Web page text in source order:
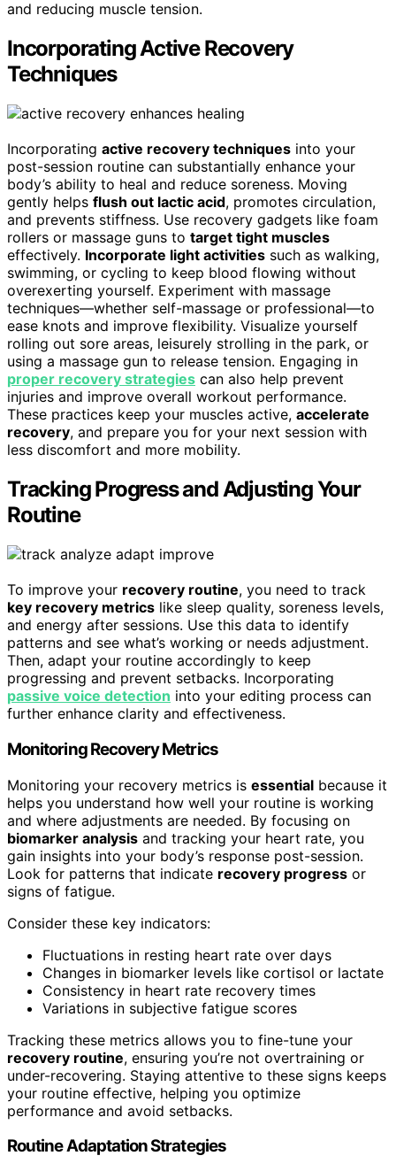
and reducing muscle tension.
Incorporating Active Recovery
Techniques
Incorporating active recovery techniques into your
post-session routine can substantially enhance your
body’s ability to heal and reduce soreness. Moving
gently helps flush out lactic acid, promotes circulation,
and prevents stiffness. Use recovery gadgets like foam
rollers or massage guns to target tight muscles
effectively. Incorporate light activities such as walking,
swimming, or cycling to keep blood flowing without
overexerting yourself. Experiment with massage
techniques—whether self-massage or professional—to
ease knots and improve flexibility. Visualize yourself
rolling out sore areas, leisurely strolling in the park, or
using a massage gun to release tension. Engaging in
proper recovery strategies can also help prevent
injuries and improve overall workout performance.
These practices keep your muscles active, accelerate
recovery, and prepare you for your next session with
less discomfort and more mobility.
Tracking Progress and Adjusting Your
Routine
To improve your recovery routine, you need to track
key recovery metrics like sleep quality, soreness levels,
and energy after sessions. Use this data to identify
patterns and see what’s working or needs adjustment.
Then, adapt your routine accordingly to keep
progressing and prevent setbacks. Incorporating
passive voice detection into your editing process can
further enhance clarity and effectiveness.
Monitoring Recovery Metrics
Monitoring your recovery metrics is essential because it
helps you understand how well your routine is working
and where adjustments are needed. By focusing on
biomarker analysis and tracking your heart rate, you
gain insights into your body’s response post-session.
Look for patterns that indicate recovery progress or
signs of fatigue.
Consider these key indicators:
Fluctuations in resting heart rate over days
Changes in biomarker levels like cortisol or lactate
Consistency in heart rate recovery times
Variations in subjective fatigue scores
Tracking these metrics allows you to fine-tune your
recovery routine, ensuring you’re not overtraining or
under-recovering. Staying attentive to these signs keeps
your routine effective, helping you optimize
performance and avoid setbacks.
Routine Adaptation Strategies